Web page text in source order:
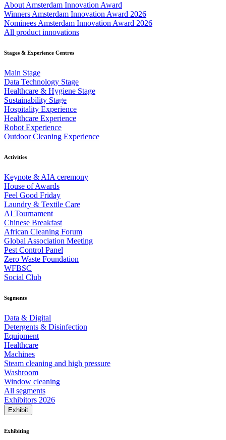
About Amsterdam Innovation Award
Winners Amsterdam Innovation Award 2026
Nominees Amsterdam Innovation Award 2026
All product innovations
Stages & Experience Centres
Main Stage
Data Technology Stage
Healthcare & Hygiene Stage
Sustainability Stage
Hospitality Experience
Healthcare Experience
Robot Experience
Outdoor Cleaning Experience
Activities
Keynote & AIA ceremony
House of Awards
Feel Good Friday
Laundry & Textile Care
AI Tournament
Chinese Breakfast
African Cleaning Forum
Global Association Meeting
Pest Control Panel
Zero Waste Foundation
WFBSC
Social Club
Segments
Data & Digital
Detergents & Disinfection
Equipment
Healthcare
Machines
Steam cleaning and high pressure
Washroom
Window cleaning
All segments
Exhibitors 2026
Exhibit
Exhibiting